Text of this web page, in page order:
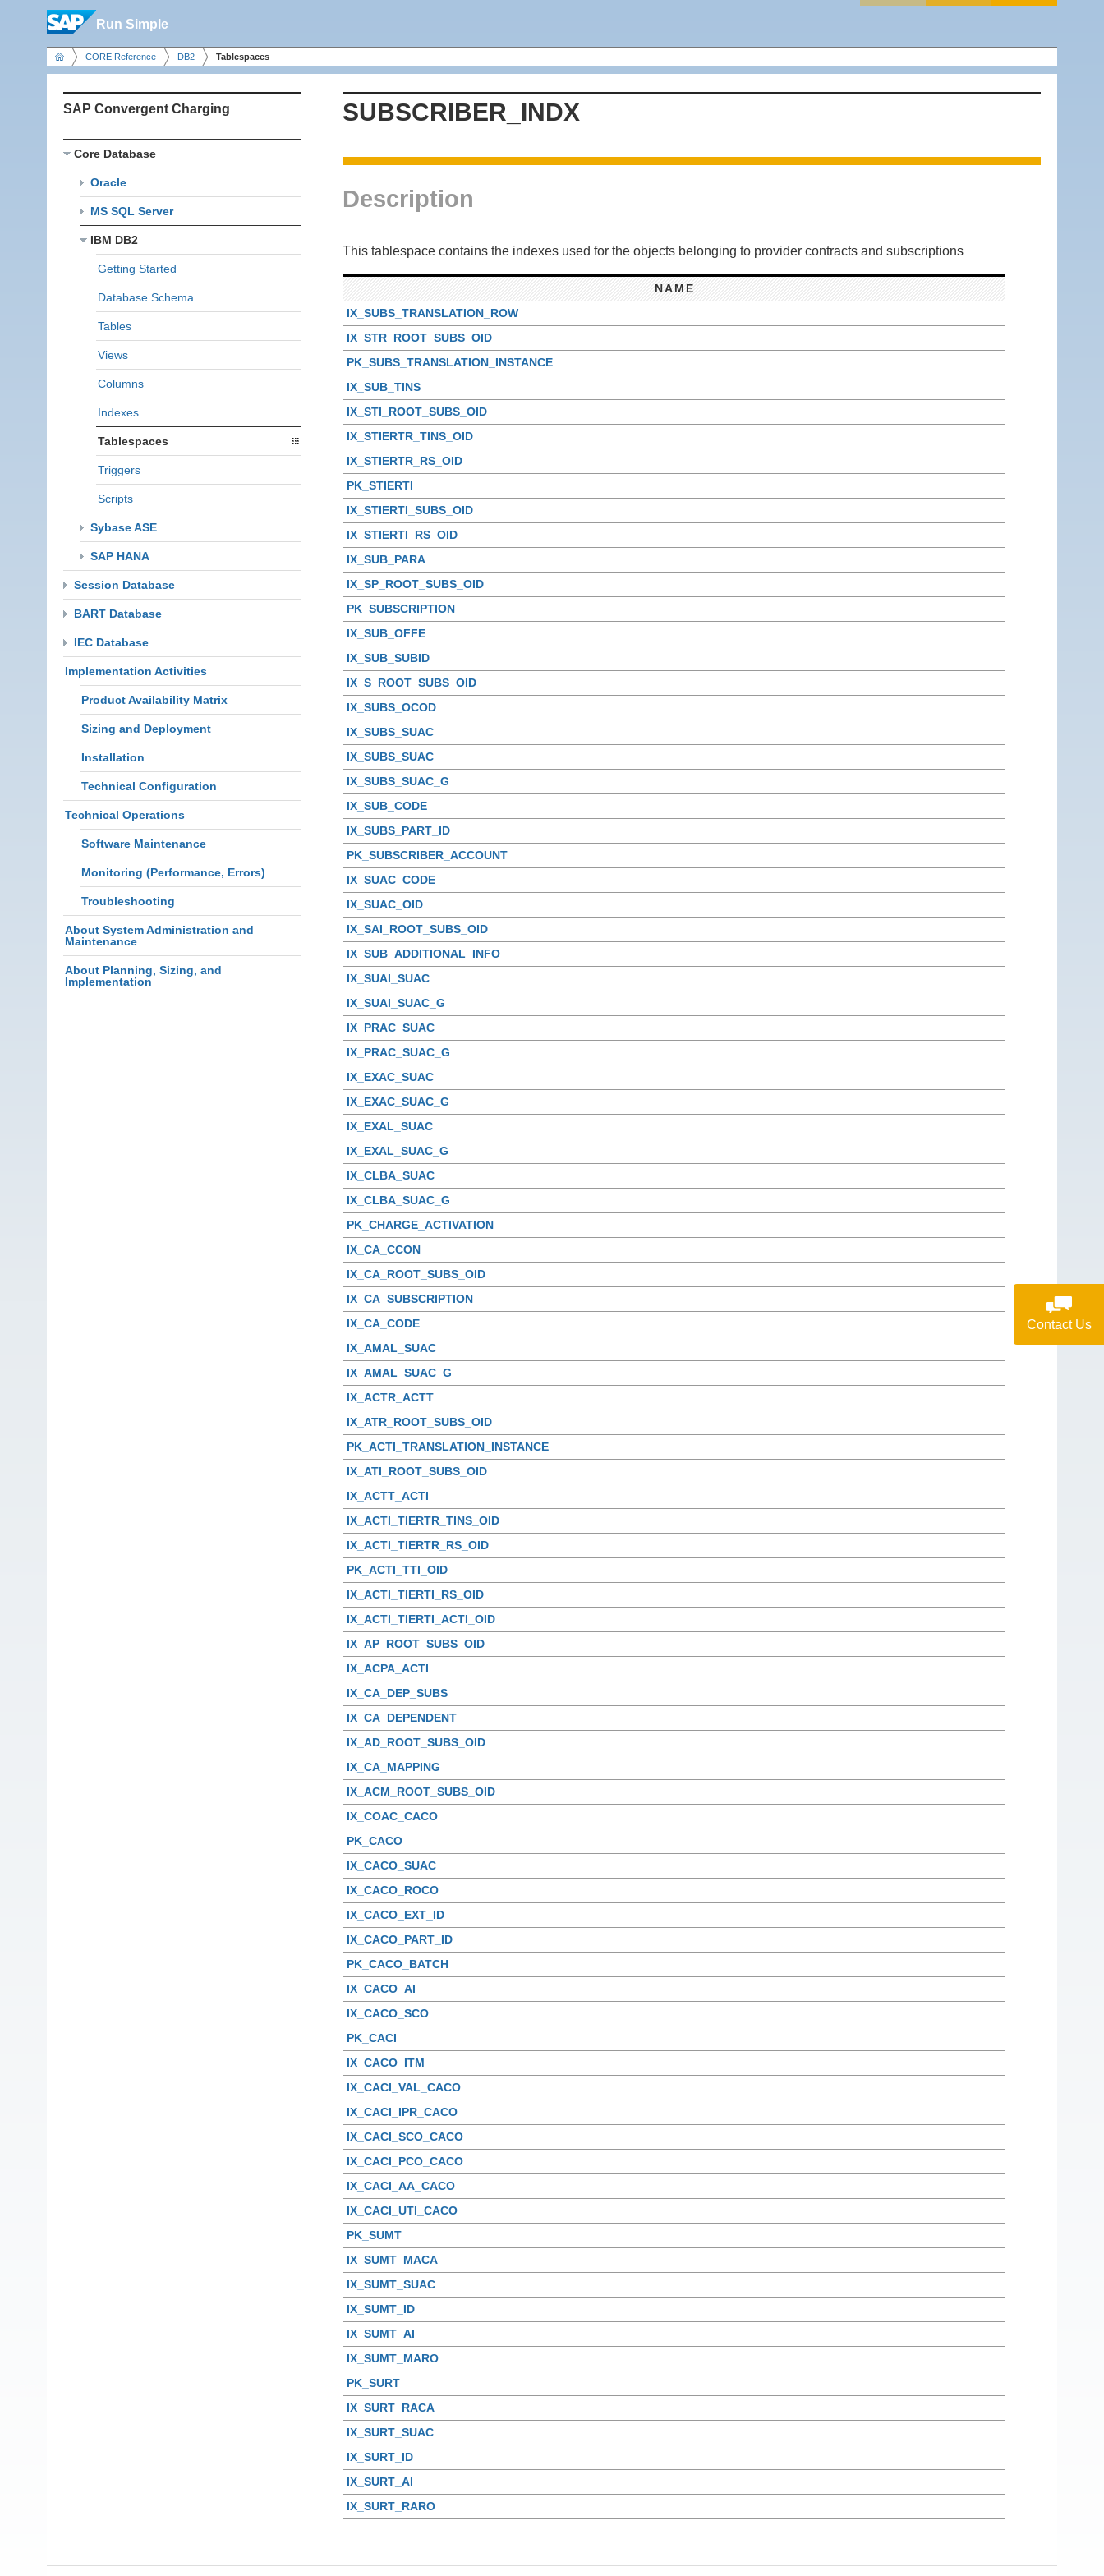
Run Simple
CORE Reference DB2 Tablespaces
Contact Us
SAP Convergent Charging
Core Database
Oracle
MS SQL Server
IBM DB2
Getting Started
Database Schema
Tables
Views
Columns
Indexes
Tablespaces
Triggers
Scripts
Sybase ASE
SAP HANA
Session Database
BART Database
IEC Database
Implementation Activities
Product Availability Matrix
Sizing and Deployment
Installation
Technical Configuration
Technical Operations
Software Maintenance
Monitoring (Performance, Errors)
Troubleshooting
About System Administration and
Maintenance
About Planning, Sizing, and
Implementation
SUBSCRIBER_INDX
Description
This tablespace contains the indexes used for the objects belonging to provider contracts and subscriptions
NAME
IX_SUBS_TRANSLATION_ROW
IX_STR_ROOT_SUBS_OID
PK_SUBS_TRANSLATION_INSTANCE
IX_SUB_TINS
IX_STI_ROOT_SUBS_OID
IX_STIERTR_TINS_OID
IX_STIERTR_RS_OID
PK_STIERTI
IX_STIERTI_SUBS_OID
IX_STIERTI_RS_OID
IX_SUB_PARA
IX_SP_ROOT_SUBS_OID
PK_SUBSCRIPTION
IX_SUB_OFFE
IX_SUB_SUBID
IX_S_ROOT_SUBS_OID
IX_SUBS_OCOD
IX_SUBS_SUAC
IX_SUBS_SUAC
IX_SUBS_SUAC_G
IX_SUB_CODE
IX_SUBS_PART_ID
PK_SUBSCRIBER_ACCOUNT
IX_SUAC_CODE
IX_SUAC_OID
IX_SAI_ROOT_SUBS_OID
IX_SUB_ADDITIONAL_INFO
IX_SUAI_SUAC
IX_SUAI_SUAC_G
IX_PRAC_SUAC
IX_PRAC_SUAC_G
IX_EXAC_SUAC
IX_EXAC_SUAC_G
IX_EXAL_SUAC
IX_EXAL_SUAC_G
IX_CLBA_SUAC
IX_CLBA_SUAC_G
PK_CHARGE_ACTIVATION
IX_CA_CCON
IX_CA_ROOT_SUBS_OID
IX_CA_SUBSCRIPTION
IX_CA_CODE
IX_AMAL_SUAC
IX_AMAL_SUAC_G
IX_ACTR_ACTT
IX_ATR_ROOT_SUBS_OID
PK_ACTI_TRANSLATION_INSTANCE
IX_ATI_ROOT_SUBS_OID
IX_ACTT_ACTI
IX_ACTI_TIERTR_TINS_OID
IX_ACTI_TIERTR_RS_OID
PK_ACTI_TTI_OID
IX_ACTI_TIERTI_RS_OID
IX_ACTI_TIERTI_ACTI_OID
IX_AP_ROOT_SUBS_OID
IX_ACPA_ACTI
IX_CA_DEP_SUBS
IX_CA_DEPENDENT
IX_AD_ROOT_SUBS_OID
IX_CA_MAPPING
IX_ACM_ROOT_SUBS_OID
IX_COAC_CACO
PK_CACO
IX_CACO_SUAC
IX_CACO_ROCO
IX_CACO_EXT_ID
IX_CACO_PART_ID
PK_CACO_BATCH
IX_CACO_AI
IX_CACO_SCO
PK_CACI
IX_CACO_ITM
IX_CACI_VAL_CACO
IX_CACI_IPR_CACO
IX_CACI_SCO_CACO
IX_CACI_PCO_CACO
IX_CACI_AA_CACO
IX_CACI_UTI_CACO
PK_SUMT
IX_SUMT_MACA
IX_SUMT_SUAC
IX_SUMT_ID
IX_SUMT_AI
IX_SUMT_MARO
PK_SURT
IX_SURT_RACA
IX_SURT_SUAC
IX_SURT_ID
IX_SURT_AI
IX_SURT_RARO